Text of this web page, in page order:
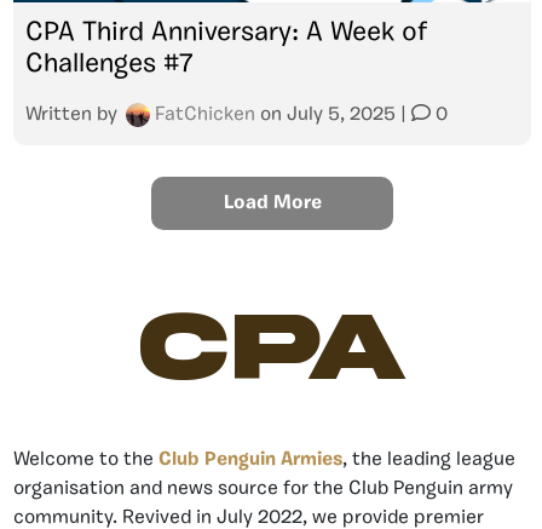
CPA Third Anniversary: A Week of
Challenges #7
Written by FatChicken on July 5, 2025 0
Load More
CPA
Welcome to the Club Penguin Armies, the leading league
organisation and news source for the Club Penguin army
community. Revived in July 2022, we provide premier